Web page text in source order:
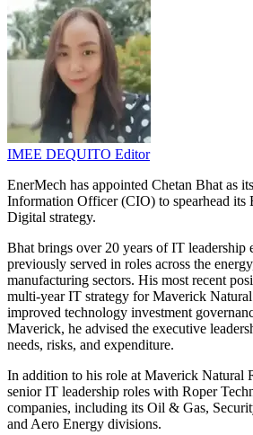
IMEE DEQUITO Editor
EnerMech has appointed Chetan Bhat as
Information Officer (CIO) to spearhead its
Digital strategy.
Bhat brings over 20 years of IT leadership
previously served in roles across the
manufacturing sectors. His most recent
multi-year IT strategy for Maverick Natural
improved technology investment
Maverick, he advised the executive
needs, risks, and expenditure.
In addition to his role at Maverick Natural
senior IT leadership roles with Roper
companies, including its Oil & Gas,
and Aero Energy divisions.